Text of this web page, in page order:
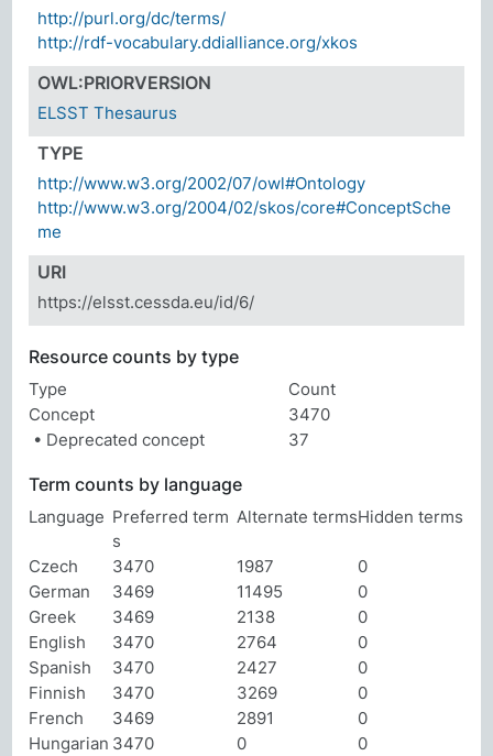
http://purl.org/dc/terms/
http://rdf-vocabulary.ddialliance.org/xkos
OWL:PRIORVERSION
ELSST Thesaurus
TYPE
http://www.w3.org/2002/07/owl#Ontology
http://www.w3.org/2004/02/skos/core#ConceptSche
me
URI
https://elsst.cessda.eu/id/6/
Resource counts by type
Type
Count
Concept
3470
• Deprecated concept
37
Term counts by language
Language Preferred term
s
Alternate termsHidden terms
Czech 3470 1987
0
German
3469 11495
0
Greek
3469 2138
0
English
3470 2764
0
Spanish
3470 2427
0
Finnish
3470 3269
0
French
3469 2891
0
Hungarian 3470 0
0